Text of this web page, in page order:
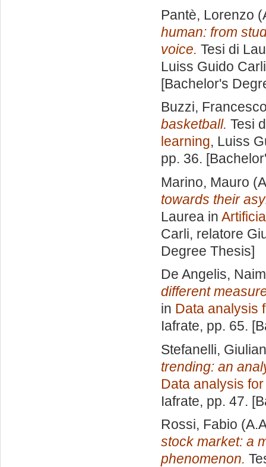
Pantè, Lorenzo
human: from
voice. Tesi di
Luiss Guido
[Bachelor's
Buzzi,
basketball. Tesi
learning, Luiss
pp. 36.
Marino, Mauro
towards their
Laurea in
Carli, relatore
Degree Thesis]
De Angelis,
different
in Data analysis
Iafrate, pp. 65.
Stefanelli,
trending: an
Data analysis
Iafrate, pp. 47.
Rossi, Fabio
stock market: a
phenomenon.